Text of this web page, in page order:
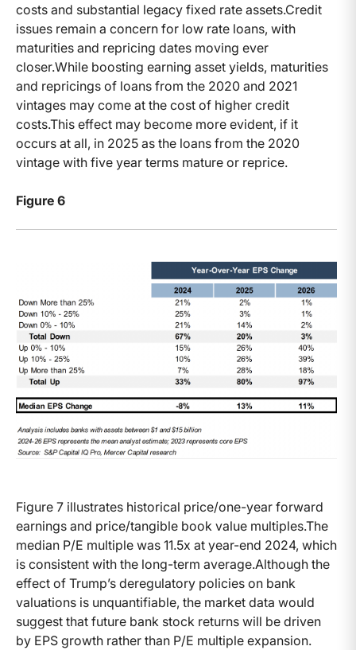
costs and substantial legacy fixed rate assets.Credit
issues remain a concern for low rate loans, with
maturities and repricing dates moving ever
closer.While boosting earning asset yields, maturities
and repricings of loans from the 2020 and 2021
vintages may come at the cost of higher credit
costs.This effect may become more evident, if it
occurs at all, in 2025 as the loans from the 2020
vintage with five year terms mature or reprice.
Figure 6
Figure 7 illustrates historical price/one-year forward
earnings and price/tangible book value multiples.The
median P/E multiple was 11.5x at year-end 2024, which
is consistent with the long-term average.Although the
effect of Trump’s deregulatory policies on bank
valuations is unquantifiable, the market data would
suggest that future bank stock returns will be driven
by EPS growth rather than P/E multiple expansion.